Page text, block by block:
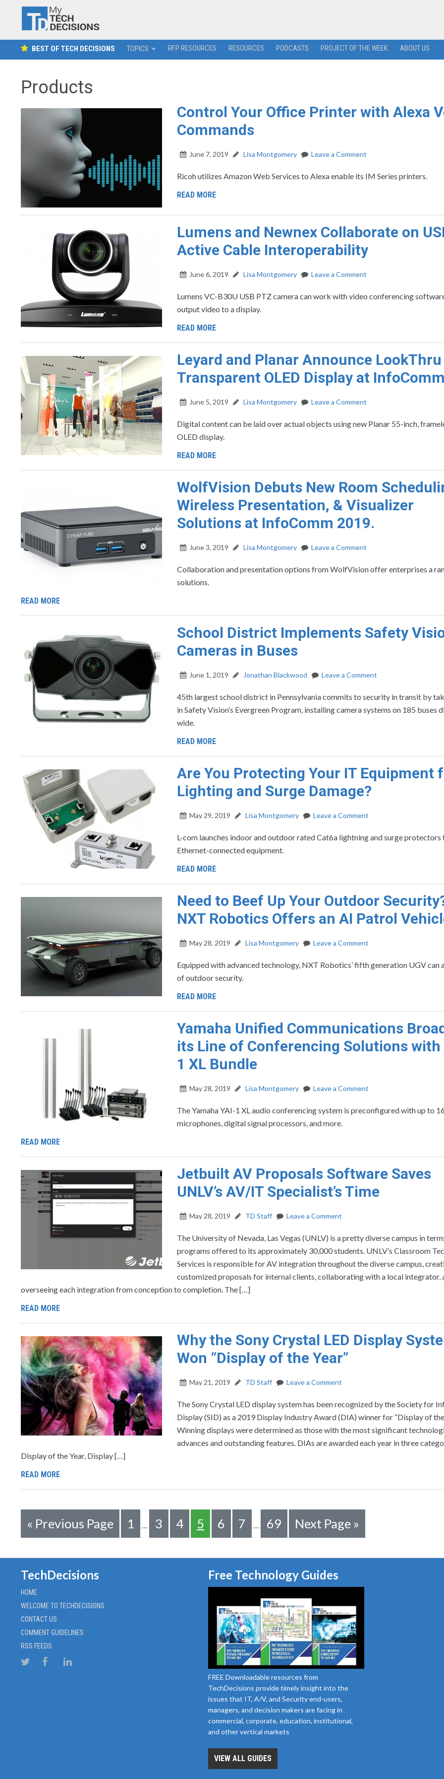
BEST OF TECH DECISIONS TOPICS RFP RESOURCES RESOURCES PODCASTS PROJECT OF THE WEEK ABOUT US
Products
Control Your Office Printer with Alexa
Commands
June 7, 2019 Lisa Montgomery Leave a Comment
Ricoh utilizes Amazon Web Services to Alexa enable its IM Series printers.
READ MORE
Lumens and Newnex Collaborate on
Active Cable Interoperability
June 6, 2019 Lisa Montgomery Leave a Comment
Lumens VC-B30U USB PTZ camera can work with video conferencing
output video to a display.
READ MORE
Leyard and Planar Announce LookThru
Transparent OLED Display at InfoComm
June 5, 2019 Lisa Montgomery Leave a Comment
Digital content can be laid over actual objects using new Planar 55-inch,
OLED display.
READ MORE
WolfVision Debuts New Room
Wireless Presentation, & Visualizer
Solutions at InfoComm 2019.
June 3, 2019 Lisa Montgomery Leave a Comment
Collaboration and presentation options from WolfVision offer enterprises a
solutions.
READ MORE
School District Implements Safety
Cameras in Buses
June 1, 2019 Jonathan Blackwood Leave a Comment
45th largest school district in Pennsylvania commits to security in transit by
in Safety Vision’s Evergreen Program, installing camera systems on 185 buses
wide.
READ MORE
Are You Protecting Your IT Equipment
Lighting and Surge Damage?
May 29, 2019 Lisa Montgomery Leave a Comment
L-com launches indoor and outdoor rated Cat6a lightning and surge protectors
Ethernet-connected equipment.
READ MORE
Need to Beef Up Your Outdoor
NXT Robotics Offers an AI Patrol
May 28, 2019 Lisa Montgomery Leave a Comment
Equipped with advanced technology, NXT Robotics’ fifth generation UGV can
of outdoor security.
READ MORE
Yamaha Unified Communications
its Line of Conferencing Solutions with
1 XL Bundle
May 28, 2019 Lisa Montgomery Leave a Comment
The Yamaha YAI-1 XL audio conferencing system is preconfigured with up to 16
microphones, digital signal processors, and more.
READ MORE
Jetbuilt AV Proposals Software Saves
UNLV’s AV/IT Specialist’s Time
May 28, 2019 TD Staff Leave a Comment
The University of Nevada, Las Vegas (UNLV) is a pretty diverse campus in
programs offered to its approximately 30,000 students. UNLV’s Classroom
Services is responsible for AV integration throughout the diverse campus,
customized proposals for internal clients, collaborating with a local integrator,
overseeing each integration from conception to completion. The […]
READ MORE
Why the Sony Crystal LED Display
Won “Display of the Year”
May 21, 2019 TD Staff Leave a Comment
The Sony Crystal LED display system has been recognized by the Society for
Display (SID) as a 2019 Display Industry Award (DIA) winner for “Display of the
Winning displays were determined as those with the most significant
advances and outstanding features. DIAs are awarded each year in three
Display of the Year, Display […]
READ MORE
« Previous Page 1 … 3 4 5 6 7 … 69 Next Page »
TechDecisions
HOME
WELCOME TO TECHDECISIONS
CONTACT US
COMMENT GUIDELINES
RSS FEEDS
Free Technology Guides
FREE Downloadable resources from
TechDecisions provide timely insight into the
issues that IT, A/V, and Security end-users,
managers, and decision makers are facing in
commercial, corporate, education, institutional,
and other vertical markets
VIEW ALL GUIDES